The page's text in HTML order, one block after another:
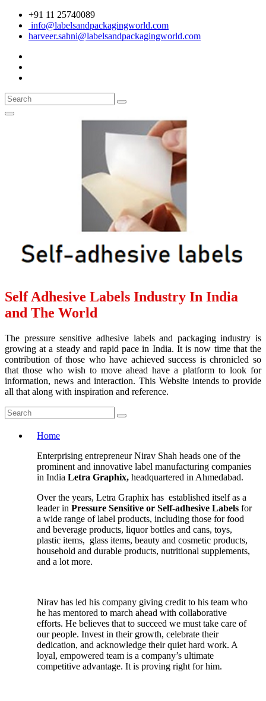
+91 11 25740089
info@labelsandpackagingworld.com
harveer.sahni@labelsandpackagingworld.com
Self Adhesive Labels Industry In India
and The World
The pressure sensitive adhesive labels and packaging industry is
growing at a steady and rapid pace in India. It is now time that the
contribution of those who have achieved success is chronicled so
that those who wish to move ahead have a platform to look for
information, news and interaction. This Website intends to provide
all that along with inspiration and reference.
Home
Enterprising entrepreneur Nirav Shah heads one of the
prominent and innovative label manufacturing companies
in India Letra Graphix, headquartered in Ahmedabad.
Over the years, Letra Graphix has established itself as a
leader in Pressure Sensitive or Self-adhesive Labels for
a wide range of label products, including those for food
and beverage products, liquor bottles and cans, toys,
plastic items, glass items, beauty and cosmetic products,
household and durable products, nutritional supplements,
and a lot more.
Nirav has led his company giving credit to his team who
he has mentored to march ahead with collaborative
efforts. He believes that to succeed we must take care of
our people. Invest in their growth, celebrate their
dedication, and acknowledge their quiet hard work. A
loyal, empowered team is a company’s ultimate
competitive advantage. It is proving right for him.